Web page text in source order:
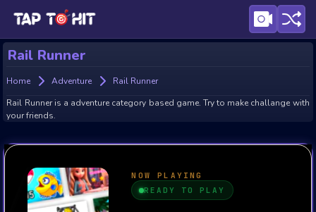
Rail Runner
Home Adventure
Rail Runner
Rail Runner is a adventure category based game. Try to make challange with
your friends.